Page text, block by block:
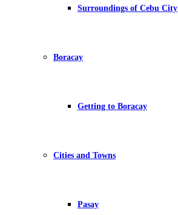
Surroundings of Cebu City
Boracay
Getting to Boracay
Cities and Towns
Pasay